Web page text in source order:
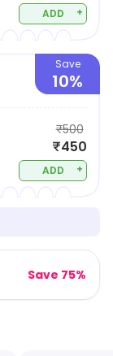
ADD +
Save
10%
₹500
₹450
ADD +
Save 75%